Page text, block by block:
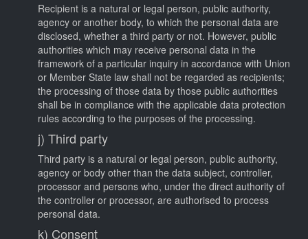
Recipient is a natural or legal person, public authority,
agency or another body, to which the personal data are
disclosed, whether a third party or not. However, public
authorities which may receive personal data in the
framework of a particular inquiry in accordance with Union
or Member State law shall not be regarded as recipients;
the processing of those data by those public authorities
shall be in compliance with the applicable data protection
rules according to the purposes of the processing.
j) Third party
Third party is a natural or legal person, public authority,
agency or body other than the data subject, controller,
processor and persons who, under the direct authority of
the controller or processor, are authorised to process
personal data.
k) Consent